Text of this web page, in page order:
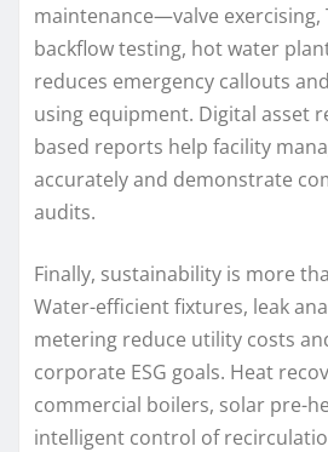
maintenance—valve exercising,
backflow testing, hot water
reduces emergency callouts
using equipment. Digital asset
based reports help facility
accurately and demonstrate
audits.
Finally, sustainability is more
Water-efficient fixtures, leak
metering reduce utility costs
corporate ESG goals. Heat
commercial boilers, solar pre-
intelligent control of